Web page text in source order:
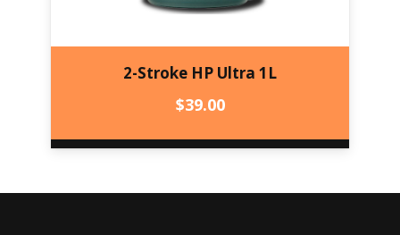
2-Stroke HP Ultra 1L
$39.00